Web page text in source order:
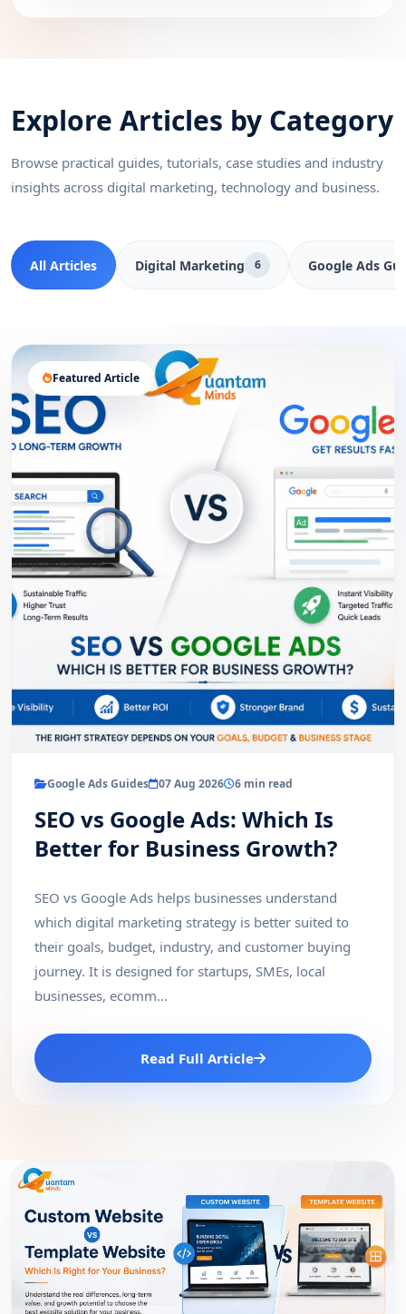
Explore Articles by Category
Browse practical guides, tutorials, case studies and industry
insights across digital marketing, technology and business.
All Articles Digital Marketing 6 Google Ads
Featured Article
Google Ads Guides 07 Aug 2026 6 min read
SEO vs Google Ads: Which Is
Better for Business Growth?
SEO vs Google Ads helps businesses understand
which digital marketing strategy is better suited to
their goals, budget, industry, and customer buying
journey. It is designed for startups, SMEs, local
businesses, ecomm...
Read Full Article